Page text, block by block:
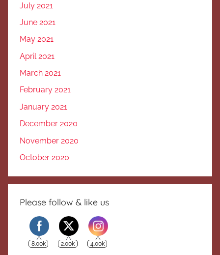
July 2021
June 2021
May 2021
April 2021
March 2021
February 2021
January 2021
December 2020
November 2020
October 2020
Please follow & like us
8.00k 2.00k 4.00k